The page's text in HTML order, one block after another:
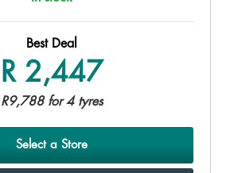
Best Deal
R 2,447
R9,788 for 4 tyres
Select a Store